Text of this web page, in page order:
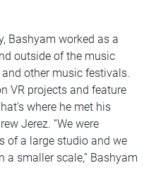
Bashyam worked as a
outside of the music
other music festivals.
VR projects and feature
where he met his
Jerez. “We were
of a large studio and we
smaller scale,” Bashyam